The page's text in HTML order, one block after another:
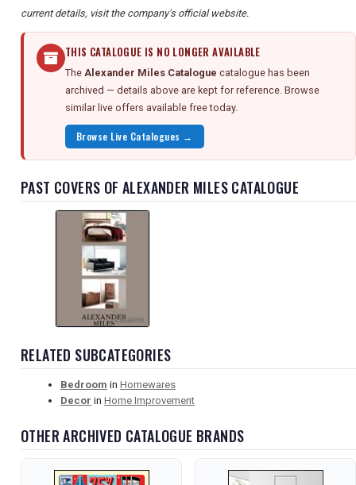
current details, visit the company's official website.
THIS CATALOGUE IS NO LONGER AVAILABLE
The Alexander Miles Catalogue catalogue has been
archived — details above are kept for reference. Browse
similar live offers available free today.
Browse Live Catalogues →
PAST COVERS OF ALEXANDER MILES CATALOGUE
RELATED SUBCATEGORIES
Bedroom in Homewares
Decor in Home Improvement
OTHER ARCHIVED CATALOGUE BRANDS